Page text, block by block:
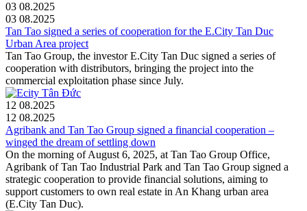
03 08.2025
03 08.2025
Tan Tao signed a series of cooperation for the E.City Tan Duc
Urban Area project
Tan Tao Group, the investor E.City Tan Duc signed a series of
cooperation with distributors, bringing the project into the
commercial exploitation phase since July.
12 08.2025
12 08.2025
Agribank and Tan Tao Group signed a financial cooperation –
winged the dream of settling down
On the morning of August 6, 2025, at Tan Tao Group Office,
Agribank of Tan Tao Industrial Park and Tan Tao Group signed a
strategic cooperation to provide financial solutions, aiming to
support customers to own real estate in An Khang urban area
(E.City Tan Duc).